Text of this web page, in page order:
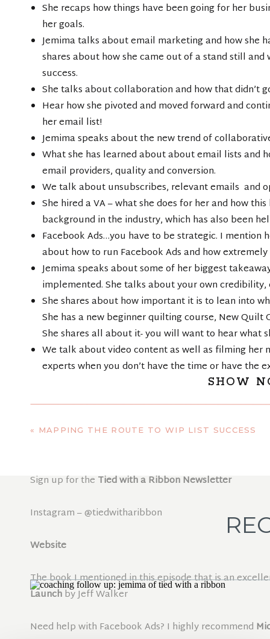
She recaps how things have been going for her
her goals.
Jemima talks about email marketing and how she
shares about how she came out of a stand still
success.
She talks about collaboration and how that didn’t
Hear how she pivoted and moved forward and
her email list!
Jemima speaks about the new trend of
What she has learned about about email lists and
email providers, quality and conversion.
We talk about unsubscribes, relevant emails and
She hired a VA – what she does for her and how
background in the industry, which has also been
Facebook Ads…you have to be strategic. I mention
about how to run Facebook Ads and how
Jemima speaks about some of her biggest
implemented. She talks about your own
She shares about how important it is to lean into
She has a new beginner quilting course, New
She shares all about it- you will want to hear what
We talk about video content as well as filming her
experts when you don’t have the time or have the
SHOW
out more about the class and how to sign up through
Sign up for the Tied with a Ribbon Newsletter
Instagram – @tiedwitharibbon
Website
The book I mentioned in this episode that is an
Launchby Jeff Walker
Need help with Facebook Ads? I highly recommend
« MAPPING THE ROUTE TO WIP LIST SUCCESS